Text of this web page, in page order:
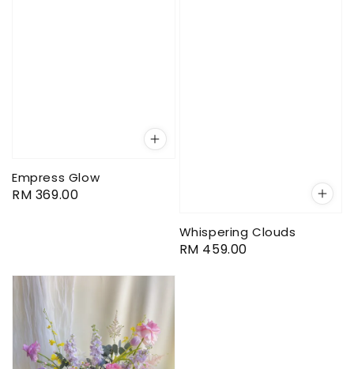
Empress Glow
Regular
RM 369.00
Whispering Clouds
Regular
RM 459.00